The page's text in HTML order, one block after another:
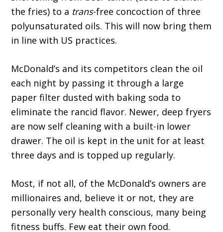
the fries) to a trans-free concoction of three
polyunsaturated oils. This will now bring them
in line with US practices.
McDonald’s and its competitors clean the oil
each night by passing it through a large
paper filter dusted with baking soda to
eliminate the rancid flavor. Newer, deep fryers
are now self cleaning with a built-in lower
drawer. The oil is kept in the unit for at least
three days and is topped up regularly.
Most, if not all, of the McDonald’s owners are
millionaires and, believe it or not, they are
personally very health conscious, many being
fitness buffs. Few eat their own food.